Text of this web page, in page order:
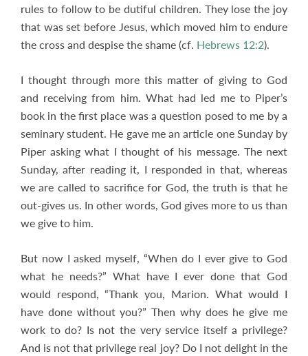
rules to follow to be dutiful children. They lose the joy
that was set before Jesus, which moved him to endure
the cross and despise the shame (cf. Hebrews 12:2).
I thought through more this matter of giving to God
and receiving from him. What had led me to Piper’s
book in the first place was a question posed to me by a
seminary student. He gave me an article one Sunday by
Piper asking what I thought of his message. The next
Sunday, after reading it, I responded in that, whereas
we are called to sacrifice for God, the truth is that he
out-gives us. In other words, God gives more to us than
we give to him.
But now I asked myself, “When do I ever give to God
what he needs?” What have I ever done that God
would respond, “Thank you, Marion. What would I
have done without you?” Then why does he give me
work to do? Is not the very service itself a privilege?
And is not that privilege real joy? Do I not delight in the